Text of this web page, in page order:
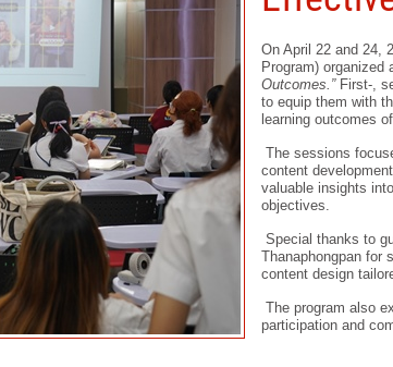
On April 22 and 24,
Program) organized
Outcomes.”First-,
to equip them with
learning outcomes
The sessions
content
valuable insights
objectives.
Special thanks to
Thanaphongpan for
content design
The program also
participation and